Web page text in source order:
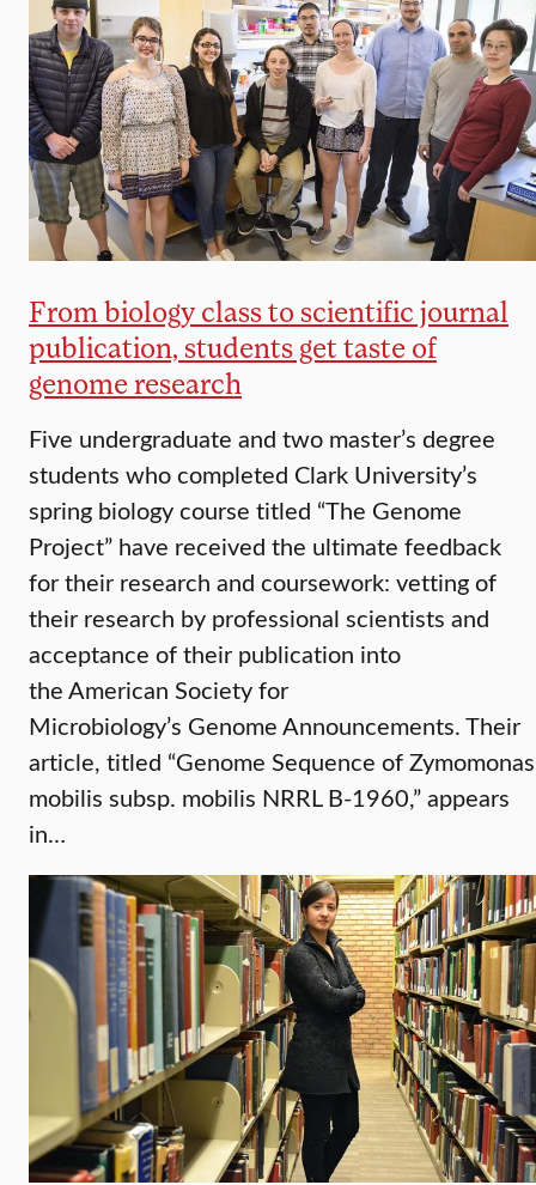
From biology class to scientific journal
publication, students get taste of
genome research
Five undergraduate and two master’s degree
students who completed Clark University’s
spring biology course titled “The Genome
Project” have received the ultimate feedback
for their research and coursework: vetting of
their research by professional scientists and
acceptance of their publication into
the American Society for
Microbiology’s Genome Announcements. Their
article, titled “Genome Sequence of Zymomonas
mobilis subsp. mobilis NRRL B-1960,” appears
in…